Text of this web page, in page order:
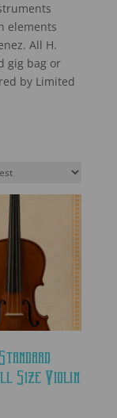
elements
All H.
gig bag or
by Limited
Size Violin